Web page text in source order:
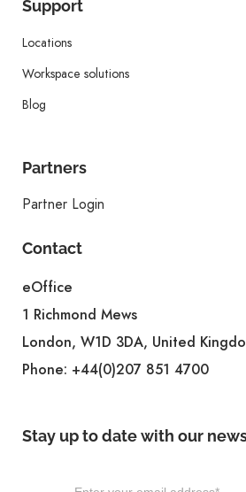
Support
Locations
Workspace solutions
Blog
Partners
Partner Login
Contact
eOffice
1 Richmond Mews
London, W1D 3DA, United
Phone: +44(0)207 851 4700
Stay up to date with our